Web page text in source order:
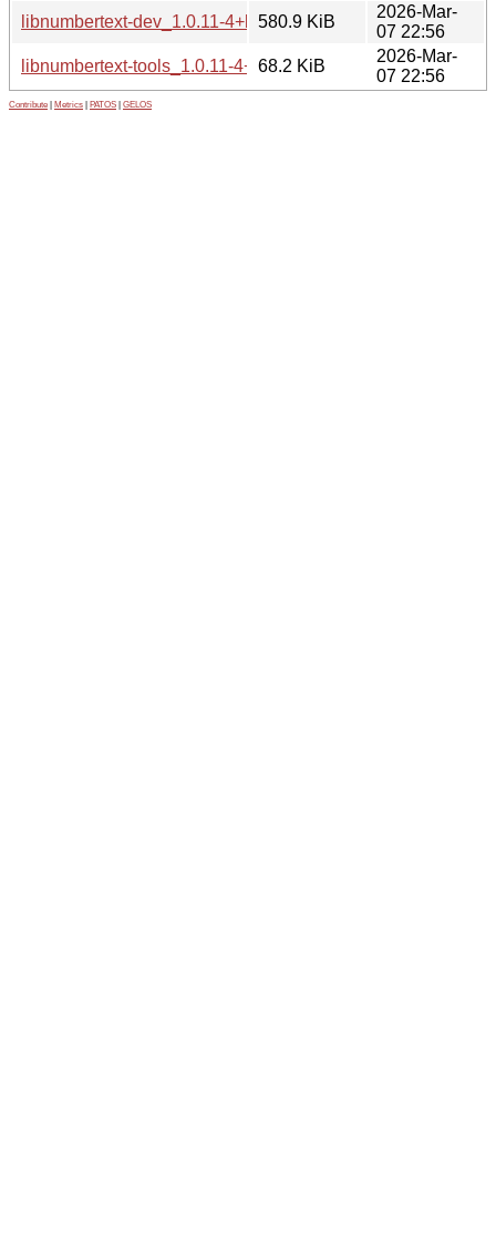
libnumbertext-dev_1.0.11-4+b3_loong64.deb
580.9 KiB
2026-Mar-
07 22:56
libnumbertext-tools_1.0.11-4+b3_loong64.deb
68.2 KiB
2026-Mar-
07 22:56
Contribute Metrics PATOS GELOS